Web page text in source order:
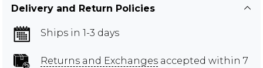
Delivery and Return Policies
Ships in 1-3 days
Returns and Exchanges accepted within 7